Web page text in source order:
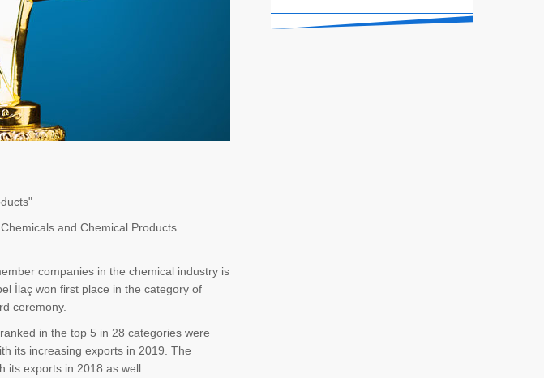
and Chemical Products
companies in the chemical industry is
İlaç won first place in the category of
ceremony.
in the top 5 in 28 categories were
its increasing exports in 2019. The
its exports in 2018 as well.